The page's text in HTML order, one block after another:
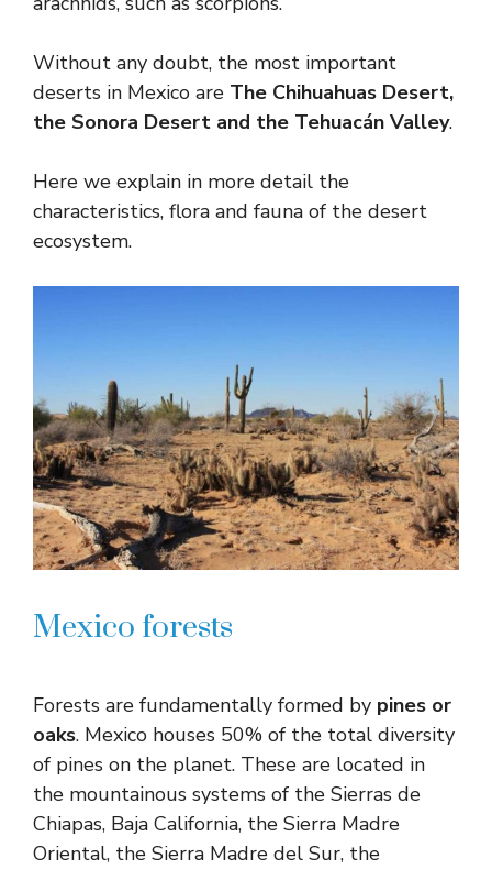
Without any doubt, the most important
deserts in Mexico are The Chihuahuas Desert,
the Sonora Desert and the Tehuacán Valley.
Here we explain in more detail the
characteristics, flora and fauna of the desert
ecosystem.
Mexico forests
Forests are fundamentally formed by pines or
oaks. Mexico houses 50% of the total diversity
of pines on the planet. These are located in
the mountainous systems of the Sierras de
Chiapas, Baja California, the Sierra Madre
Oriental, the Sierra Madre del Sur, the